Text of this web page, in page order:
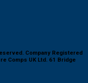
Company Registered
Comps UK Ltd. 61 Bridge